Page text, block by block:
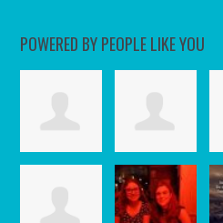
POWERED BY PEOPLE LIKE YOU